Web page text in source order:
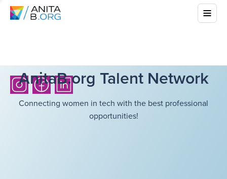
AnitaB.org Talent Network
Connecting women in tech with the best professional
opportunities!